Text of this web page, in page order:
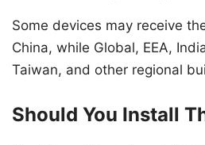
Some devices may receive
China, while Global, EEA,
Taiwan, and other regional
Should You Install